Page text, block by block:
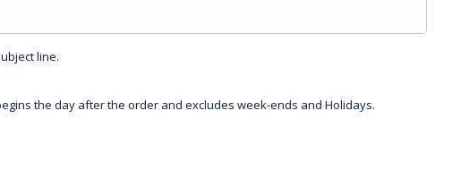
line.
the day after the order and excludes week-ends and Holidays.